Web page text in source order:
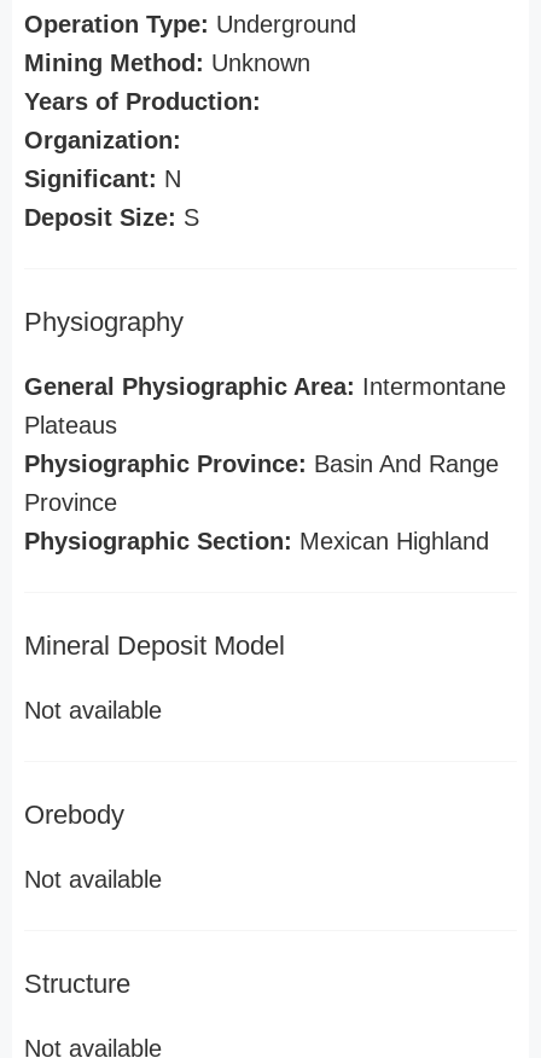
Operation Type: Underground
Mining Method: Unknown
Years of Production:
Organization:
Significant: N
Deposit Size: S
Physiography
General Physiographic Area: Intermontane
Plateaus
Physiographic Province: Basin And Range
Province
Physiographic Section: Mexican Highland
Mineral Deposit Model
Not available
Orebody
Not available
Structure
Not available